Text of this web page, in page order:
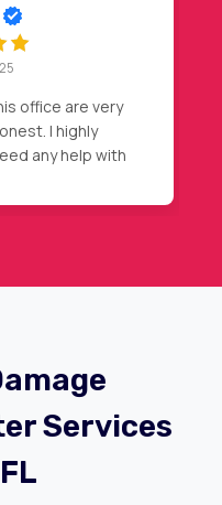
2025
initial claim, after
I called Nader,
full roof
Services